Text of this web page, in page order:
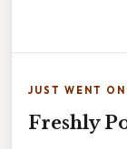
JUST WENT
Freshly